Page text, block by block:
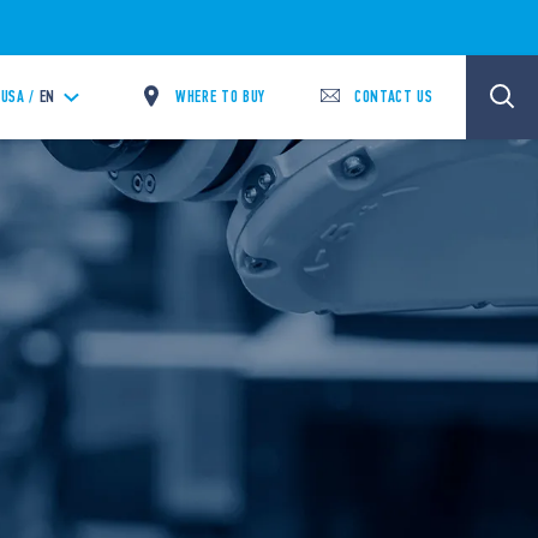
USA / EN WHERE TO BUY CONTACT US